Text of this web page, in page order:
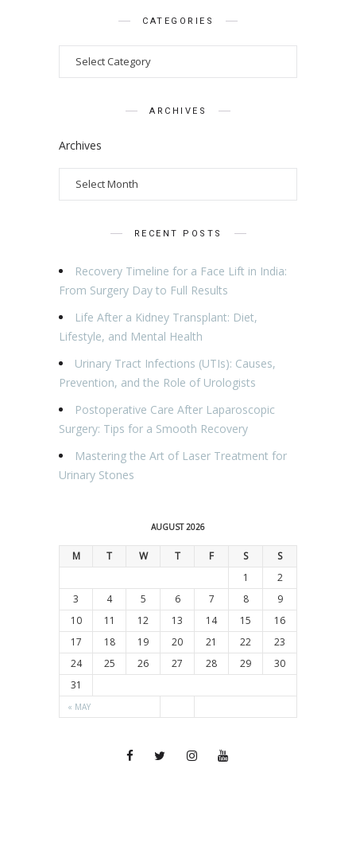
CATEGORIES
ARCHIVES
Archives
RECENT POSTS
Recovery Timeline for a Face Lift in India:
From Surgery Day to Full Results
Life After a Kidney Transplant: Diet,
Lifestyle, and Mental Health
Urinary Tract Infections (UTIs): Causes,
Prevention, and the Role of Urologists
Postoperative Care After Laparoscopic
Surgery: Tips for a Smooth Recovery
Mastering the Art of Laser Treatment for
Urinary Stones
AUGUST 2026
M T W T F S S
« MAY
1
2
3
4 5 6 7 8
9
10
11 12 13 14 15
16
17
18 19 20 21 22
23
24
25 26 27 28 29
30
31